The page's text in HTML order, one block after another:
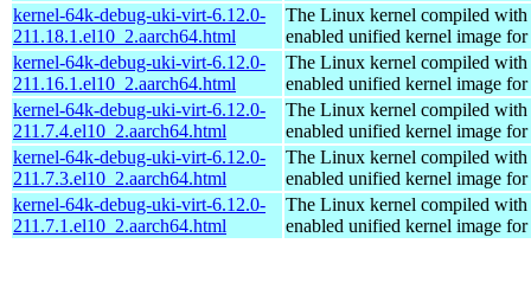
kernel-64k-debug-uki-virt-6.12.0-
211.18.1.el10_2.aarch64.html
The Linux kernel compiled with
enabled unified kernel image
kernel-64k-debug-uki-virt-6.12.0-
211.16.1.el10_2.aarch64.html
The Linux kernel compiled with
enabled unified kernel image
kernel-64k-debug-uki-virt-6.12.0-
211.7.4.el10_2.aarch64.html
The Linux kernel compiled with
enabled unified kernel image
kernel-64k-debug-uki-virt-6.12.0-
211.7.3.el10_2.aarch64.html
The Linux kernel compiled with
enabled unified kernel image
kernel-64k-debug-uki-virt-6.12.0-
211.7.1.el10_2.aarch64.html
The Linux kernel compiled with
enabled unified kernel image